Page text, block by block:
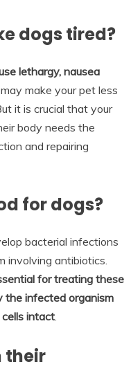
dogs tired?
lethargy, nausea
make your pet less
it is crucial that your
body needs the
and repairing
for dogs?
bacterial infections
involving antibiotics.
for treating these
the infected organism
intact
their